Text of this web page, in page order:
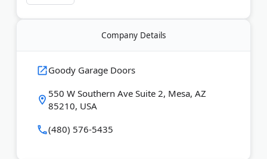
and Clopay products. Their fully-stocked trucks
handle spring replacements, opener repairs, and
new installations. The company offers free service
Phoenix Metro area since the early 2000s.
Last Updated: June 15, 2026
Company Details
Goody Garage Doors
550 W Southern Ave Suite 2, Mesa, AZ
85210, USA
(480) 576-5435